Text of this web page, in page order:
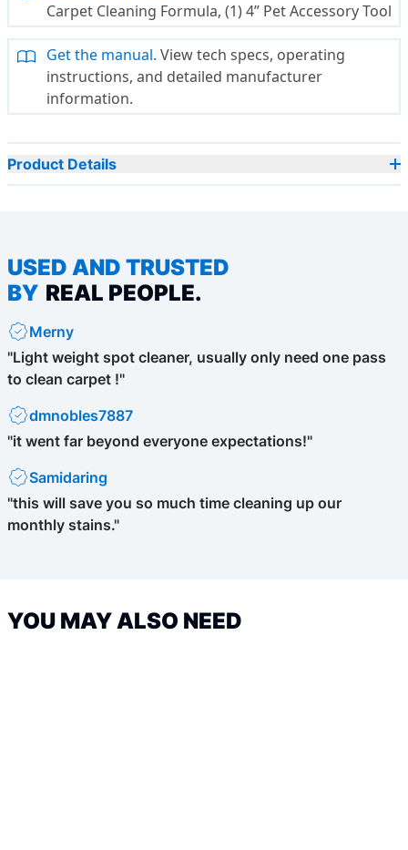
Carpet Cleaning Formula, (1) 4” Pet Accessory Tool
Get the manual. View tech specs, operating
instructions, and detailed manufacturer
information.
Product Details
USED AND TRUSTED
BY REAL PEOPLE.
Merny
"Light weight spot cleaner, usually only need one pass
to clean carpet !"
dmnobles7887
"it went far beyond everyone expectations!"
Samidaring
"this will save you so much time cleaning up our
monthly stains."
YOU MAY ALSO NEED